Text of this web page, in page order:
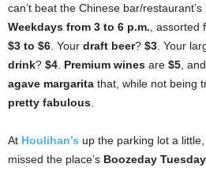
can’t beat the Chinese bar/
Weekdays from 3 to 6 p.m., assorted
$3 to $6. Your draft beer? $3. Your
drink? $4. Premium wines are $5,
agave margarita that, while not being
pretty fabulous.
At Houlihan’s up the parking lot a
missed the place’s Boozeday Tuesday